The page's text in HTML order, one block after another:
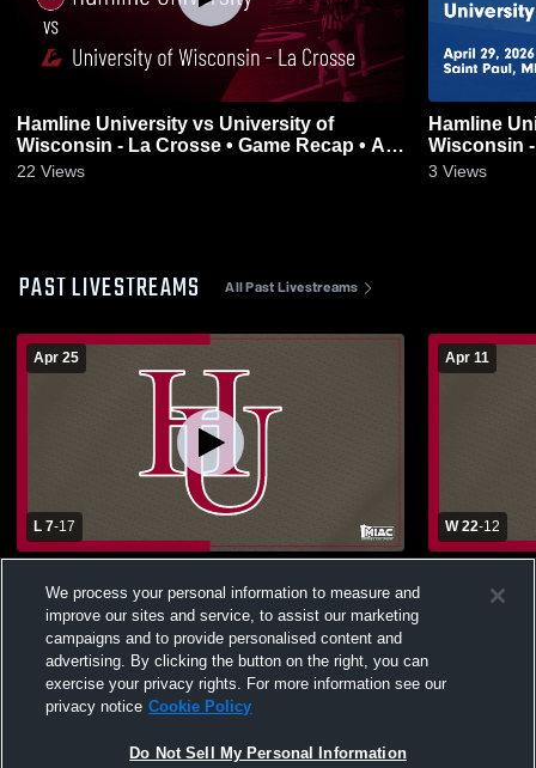
Hamline University vs University of
Wisconsin - La Crosse • Game Recap • Apr
29, 2026
22 Views
Hamline
Wisconsin -
29, 2026
3 Views
PAST LIVESTREAMS All Past Livestreams
Apr 25
L 7-17
Wisconsin - La Crosse Women's College
Lacrosse
Apr 11
W 22-12
We process your personal information to measure and
improve our sites and service, to assist our marketing
campaigns and to provide personalised content and
advertising. By clicking the button on the right, you can
exercise your privacy rights. For more information see our
privacy notice Cookie Policy
Do Not Sell My Personal Information